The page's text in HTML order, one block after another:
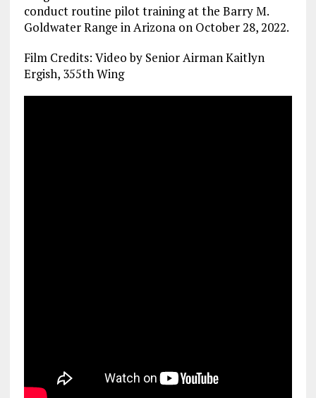
conduct routine pilot training at the Barry M.
Goldwater Range in Arizona on October 28, 2022.
Film Credits: Video by Senior Airman Kaitlyn
Ergish, 355th Wing